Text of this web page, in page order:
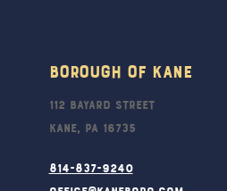
Borough Of Kane
112 Bayard Street
Kane, PA 16735
814-837-9240